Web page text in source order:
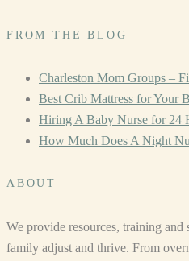
FROM THE BLOG
Charleston Mom Groups –
Best Crib Mattress for Your
Hiring A Baby Nurse for 24
How Much Does A Night
ABOUT
We provide resources, training
family adjust and thrive. From